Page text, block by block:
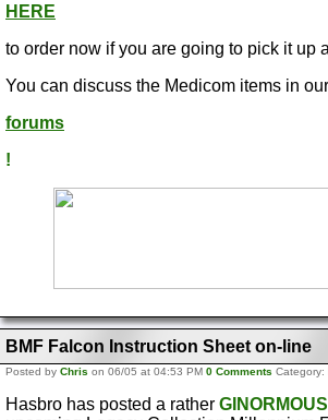
HERE
to order now if you are going to pick it up
You can discuss the Medicom items in our
forums
!
BMF Falcon Instruction Sheet on-line
Posted by Chris on 06/05 at 04:53 PM 0 Comments Category:
Hasbro has posted a rather